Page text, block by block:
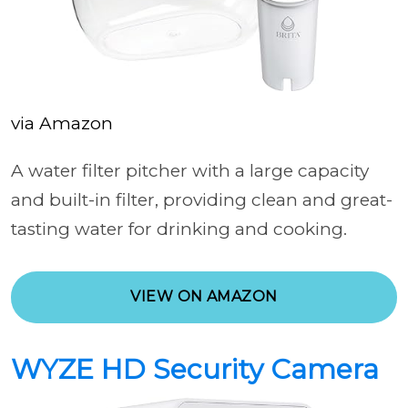
via Amazon
A water filter pitcher with a large capacity
and built-in filter, providing clean and great-
tasting water for drinking and cooking.
VIEW ON AMAZON
WYZE HD Security Camera